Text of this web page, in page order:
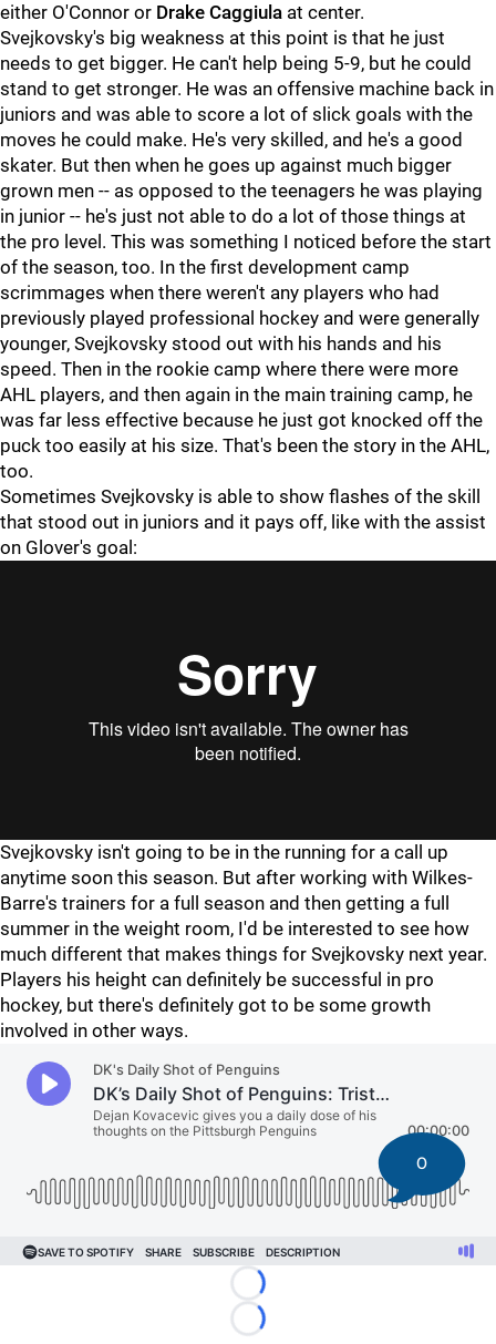
either O'Connor or Drake Caggiula at center.
Svejkovsky's big weakness at this point is that he just
needs to get bigger. He can't help being 5-9, but he could
stand to get stronger. He was an offensive machine back in
juniors and was able to score a lot of slick goals with the
moves he could make. He's very skilled, and he's a good
skater. But then when he goes up against much bigger
grown men -- as opposed to the teenagers he was playing
in junior -- he's just not able to do a lot of those things at
the pro level. This was something I noticed before the start
of the season, too. In the first development camp
scrimmages when there weren't any players who had
previously played professional hockey and were generally
younger, Svejkovsky stood out with his hands and his
speed. Then in the rookie camp where there were more
AHL players, and then again in the main training camp, he
was far less effective because he just got knocked off the
puck too easily at his size. That's been the story in the AHL,
too.
Sometimes Svejkovsky is able to show flashes of the skill
that stood out in juniors and it pays off, like with the assist
on Glover's goal:
Svejkovsky isn't going to be in the running for a call up
anytime soon this season. But after working with Wilkes-
Barre's trainers for a full season and then getting a full
summer in the weight room, I'd be interested to see how
much different that makes things for Svejkovsky next year.
Players his height can definitely be successful in pro
hockey, but there's definitely got to be some growth
involved in other ways.
Loading...
Loading...
0